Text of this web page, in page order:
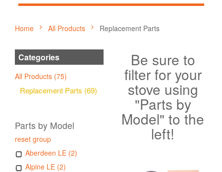
Home All Products Replacement Parts
Categories
All Products (75)
Replacement Parts (69)
Parts by Model
reset group
Aberdeen LE (2)
Alpine LE (2)
Be sure to
filter for your
stove using
"Parts by
Model" to the
left!